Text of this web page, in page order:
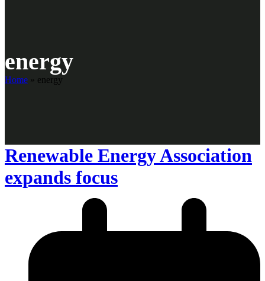
energy
Home » energy
Renewable Energy Association
expands focus